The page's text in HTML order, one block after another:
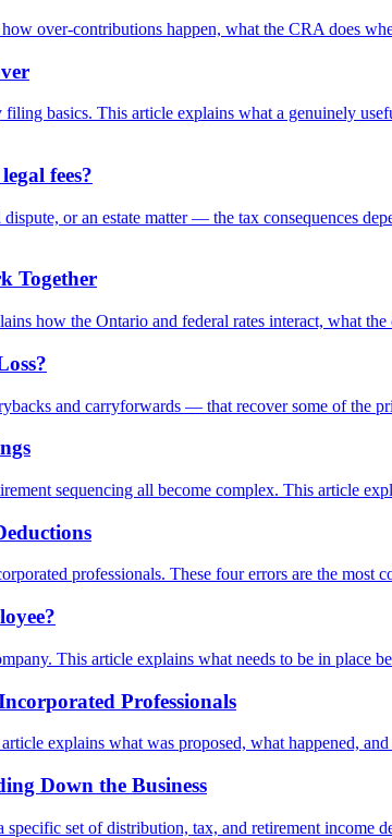
over-contributions happen, what the CRA does
basics. This article explains what a genuinely
fees?
or an estate matter — the tax consequences
Together
how the Ontario and federal rates interact, what
and carryforwards — that recover some of the
sequencing all become complex. This article
professionals. These four errors are the most
This article explains what needs to be in place
Professionals
explains what was proposed, what happened,
Down the Business
set of distribution, tax, and retirement income